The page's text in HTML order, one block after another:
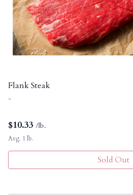
Flank Steak
-
$10.33 /lb.
Avg. 1 lb.
Sold Out